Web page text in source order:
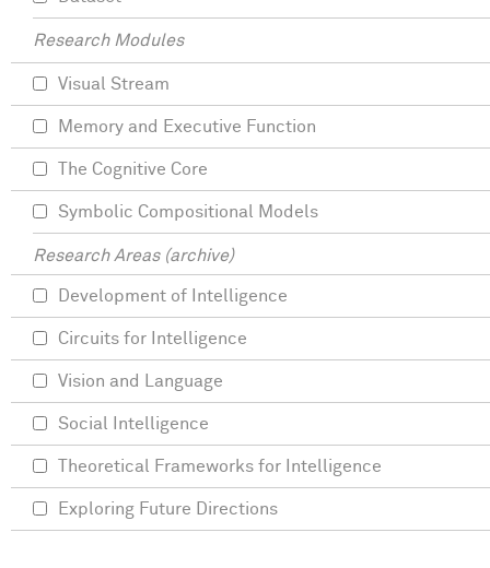
Research Modules
Visual Stream
Memory and Executive Function
The Cognitive Core
Symbolic Compositional Models
Research Areas (archive)
Development of Intelligence
Circuits for Intelligence
Vision and Language
Social Intelligence
Theoretical Frameworks for Intelligence
Exploring Future Directions